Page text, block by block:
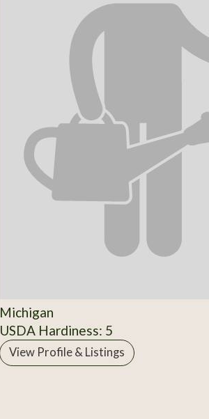
Michigan
USDA Hardiness: 5
View Profile & Listings